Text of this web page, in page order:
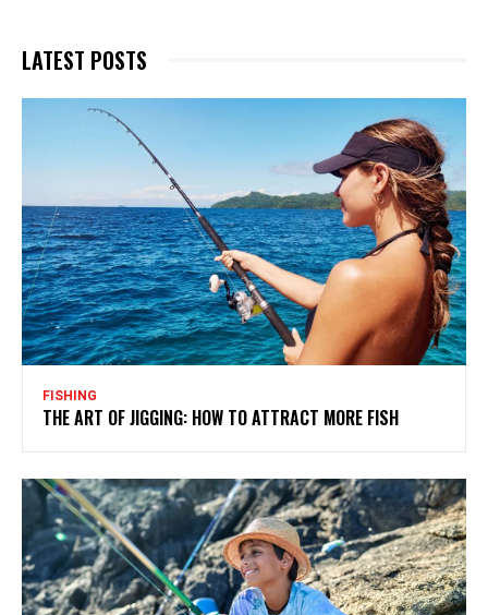
LATEST POSTS
FISHING
THE ART OF JIGGING: HOW TO ATTRACT MORE FISH